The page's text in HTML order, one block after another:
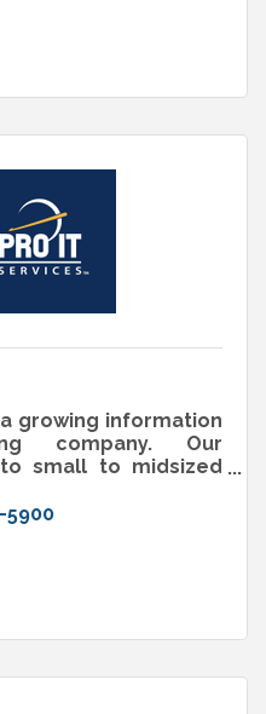
a growing information
company. Our
small to midsized
the expense of an
5900